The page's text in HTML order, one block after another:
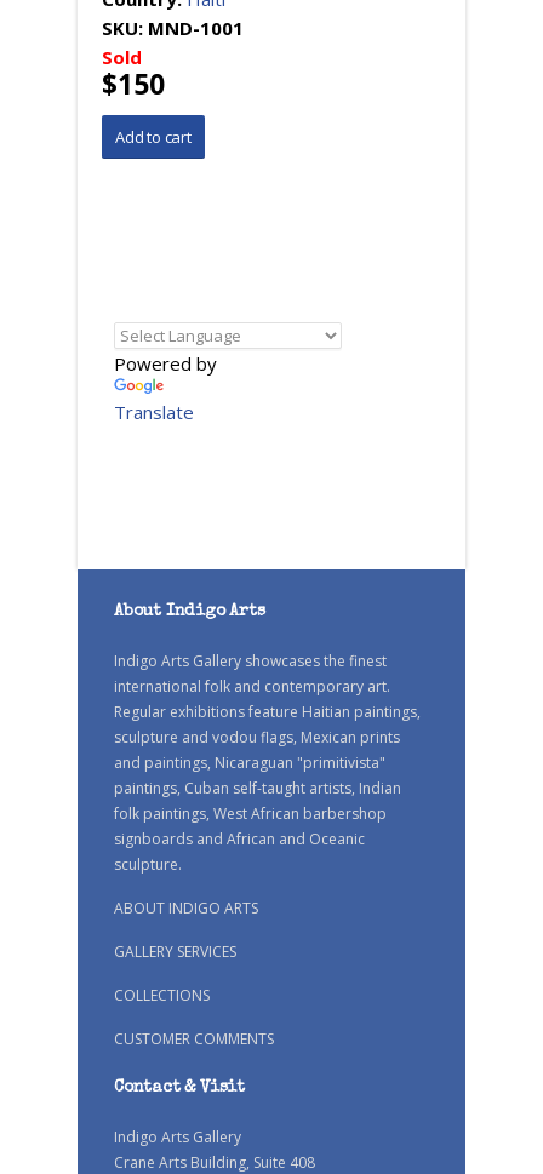
SKU: MND-1001
Sold
$150
Powered by
Translate
About Indigo Arts
Indigo Arts Gallery showcases the finest
international folk and contemporary art.
Regular exhibitions feature Haitian paintings,
sculpture and vodou flags, Mexican prints
and paintings, Nicaraguan "primitivista"
paintings, Cuban self-taught artists, Indian
folk paintings, West African barbershop
signboards and African and Oceanic
sculpture.
ABOUT INDIGO ARTS
GALLERY SERVICES
COLLECTIONS
CUSTOMER COMMENTS
Contact & Visit
Indigo Arts Gallery
Crane Arts Building, Suite 408